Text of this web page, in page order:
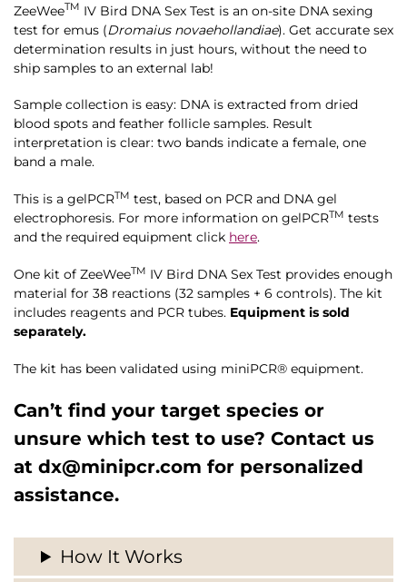
ZeeWeeTM IV Bird DNA Sex Test is an on-site DNA sexing
test for emus (Dromaius novaehollandiae). Get accurate sex
determination results in just hours, without the need to
ship samples to an external lab!
Sample collection is easy: DNA is extracted from dried
blood spots and feather follicle samples. Result
interpretation is clear: two bands indicate a female, one
band a male.
This is a gelPCRTM test, based on PCR and DNA gel
electrophoresis. For more information on gelPCRTM tests
and the required equipment click here.
One kit of ZeeWeeTM IV Bird DNA Sex Test provides enough
material for 38 reactions (32 samples + 6 controls). The kit
includes reagents and PCR tubes. Equipment is sold
separately.
The kit has been validated using miniPCR® equipment.
Can’t find your target species or
unsure which test to use? Contact us
at dx@minipcr.com for personalized
assistance.
How It Works